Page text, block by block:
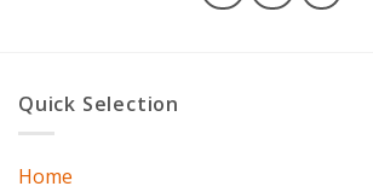
Quick Selection
Home